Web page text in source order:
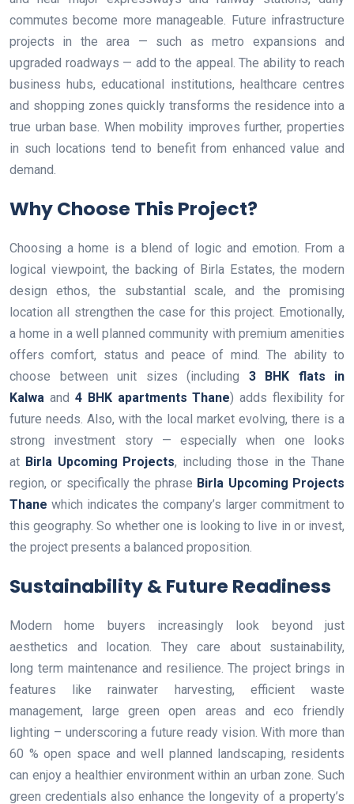
commutes become more manageable. Future infrastructure
projects in the area — such as metro expansions and
upgraded roadways — add to the appeal. The ability to reach
business hubs, educational institutions, healthcare centres
and shopping zones quickly transforms the residence into a
true urban base. When mobility improves further, properties
in such locations tend to benefit from enhanced value and
demand.
Why Choose This Project?
Choosing a home is a blend of logic and emotion. From a
logical viewpoint, the backing of Birla Estates, the modern
design ethos, the substantial scale, and the promising
location all strengthen the case for this project. Emotionally,
a home in a well planned community with premium amenities
offers comfort, status and peace of mind. The ability to
choose between unit sizes (including 3 BHK flats in
Kalwa and 4 BHK apartments Thane) adds flexibility for
future needs. Also, with the local market evolving, there is a
strong investment story — especially when one looks
at Birla Upcoming Projects, including those in the Thane
region, or specifically the phrase Birla Upcoming Projects
Thane which indicates the company’s larger commitment to
this geography. So whether one is looking to live in or invest,
the project presents a balanced proposition.
Sustainability & Future Readiness
Modern home buyers increasingly look beyond just
aesthetics and location. They care about sustainability,
long term maintenance and resilience. The project brings in
features like rainwater harvesting, efficient waste
management, large green open areas and eco friendly
lighting – underscoring a future ready vision. With more than
60 % open space and well planned landscaping, residents
can enjoy a healthier environment within an urban zone. Such
green credentials also enhance the longevity of a property’s